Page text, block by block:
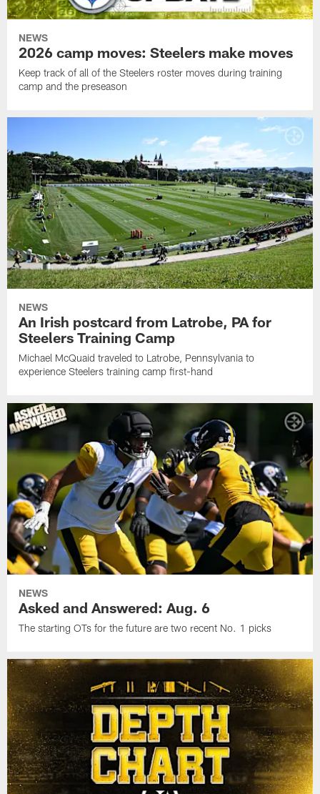
NEWS
2026 camp moves: Steelers make moves
Keep track of all of the Steelers roster moves during training
camp and the preseason
NEWS
An Irish postcard from Latrobe, PA for
Steelers Training Camp
Michael McQuaid traveled to Latrobe, Pennsylvania to
experience Steelers training camp first-hand
NEWS
Asked and Answered: Aug. 6
The starting OTs for the future are two recent No. 1 picks